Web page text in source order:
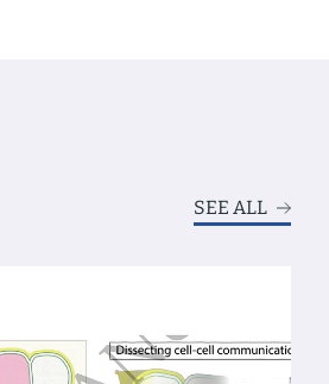
SEE ALL